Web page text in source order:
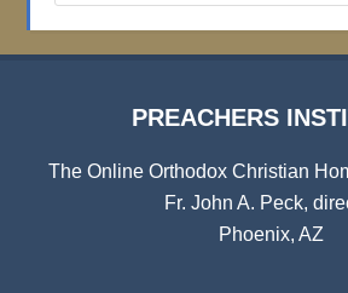
PREACHERS
The Online Orthodox Christian
Fr. John A. Peck,
Phoenix, AZ